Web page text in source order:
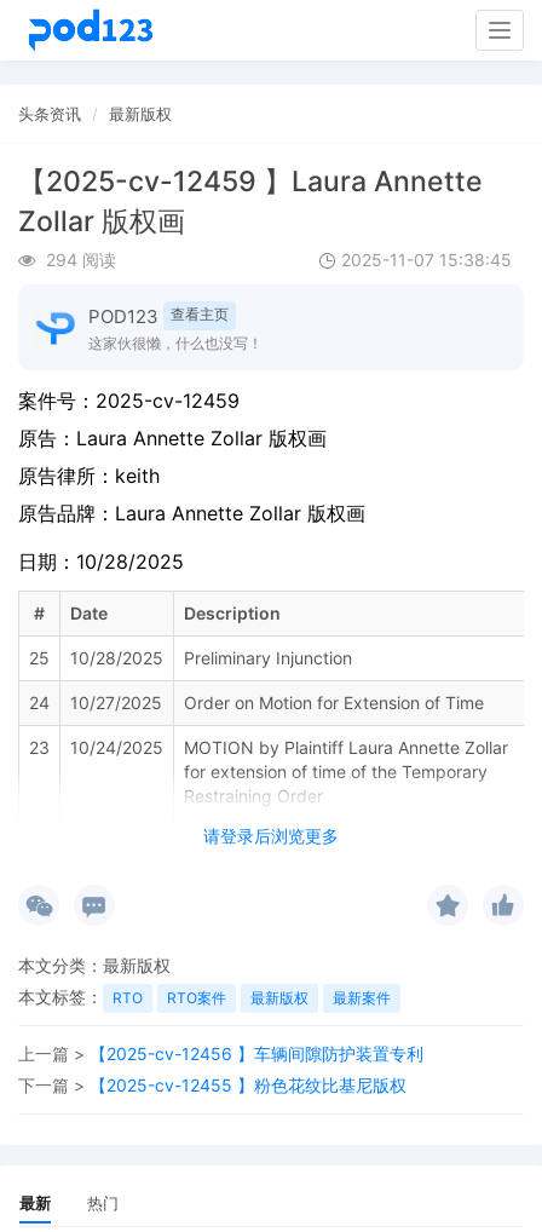
头条资讯 最新版权
【2025-cv-12459 】Laura Annette
Zollar 版权画
294 阅读 2025-11-07 15:38:45
POD123
查看主页
这家伙很懒，什么也没写！
请登录后浏览更多
案件号： 2025-cv-12459
原告： Laura Annette Zollar 版权画
原告律所：keith
原告品牌： Laura Annette Zollar 版权画
日期：10/28/2025
# Date Description
25 10/28/2025 Preliminary Injunction
24 10/27/2025 Order on Motion for Extension of Time
23 10/24/2025
MOTION by Plaintiff Laura Annette Zollar
for extension of time of the Temporary
Restraining Order
SUMMONS Issued (Court Participant) as to
Unincorporated Associations Identified on
21 10/17/2025
Charles P. Kocoras:Plaintiff shall file a
status report due 11/18/2025.Mailed notice.
20 10/17/2025
SEALED TEMPORARY RESTRAINING
ORDER Signed by the Honorable Charles P.
Kocoras on 10/17/2025:Mailed notice.
本文分类： 最新版权
本文标签：
RTO RTO案件 最新版权 最新案件
上一篇 >
【2025-cv-12456 】车辆间隙防护装置专利
下一篇 >
【2025-cv-12455 】粉色花纹比基尼版权
最新 热门